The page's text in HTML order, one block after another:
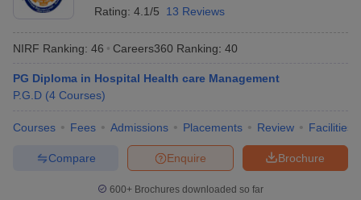
Rating: 4.1/5 13 Reviews
NIRF Ranking: 46 Careers360 Ranking: 40
PG Diploma in Hospital Health care Management
P.G.D (4 Courses)
Courses Fees Admissions Placements Review Facilities
Brochure
Enquire
Compare
600+ Brochures downloaded so far